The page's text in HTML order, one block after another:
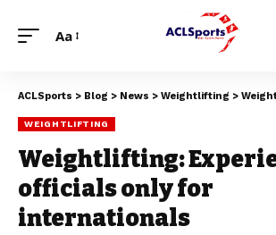
Aa
ACLSports > Blog > News > Weightlifting > Weightlifting:
WEIGHTLIFTING
Weightlifting:
officials only for
internationals